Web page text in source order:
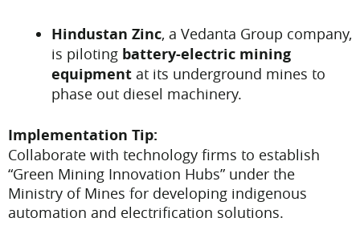
Hindustan Zinc, a Vedanta Group company,
is piloting battery-electric mining
equipment at its underground mines to
phase out diesel machinery.
Implementation Tip:
Collaborate with technology firms to establish
“Green Mining Innovation Hubs” under the
Ministry of Mines for developing indigenous
automation and electrification solutions.